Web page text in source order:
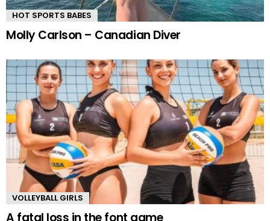
HOT SPORTS BABES
Molly Carlson – Canadian Diver
VOLLEYBALL GIRLS
A fatal loss in the font game